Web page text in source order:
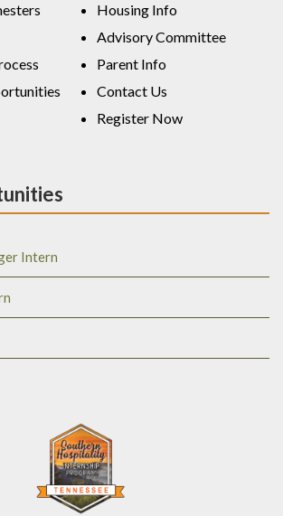
Housing Info
Advisory Committee
Parent Info
Contact Us
Register Now
Intern